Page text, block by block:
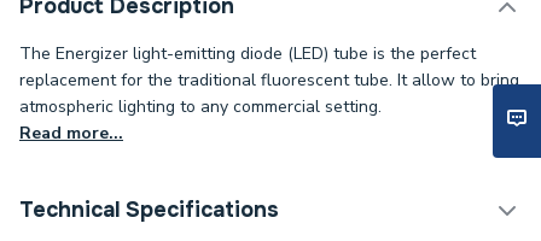
Product Description
The Energizer light-emitting diode (LED) tube is the perfect
replacement for the traditional fluorescent tube. It allow to bring
atmospheric lighting to any commercial setting.
Read more...
Technical Specifications